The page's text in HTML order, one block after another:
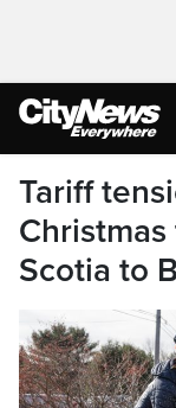
Tariff
Scotia to